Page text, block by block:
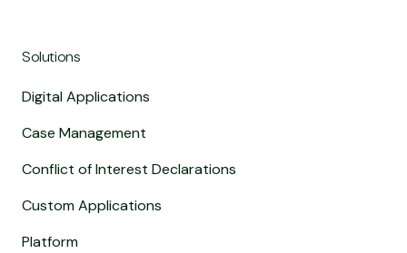
Solutions
Digital Applications
Case Management
Conflict of Interest Declarations
Custom Applications
Platform